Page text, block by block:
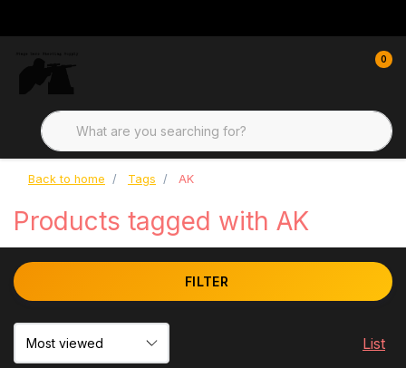
0
Back to home Tags AK
Products tagged with AK
FILTER
List